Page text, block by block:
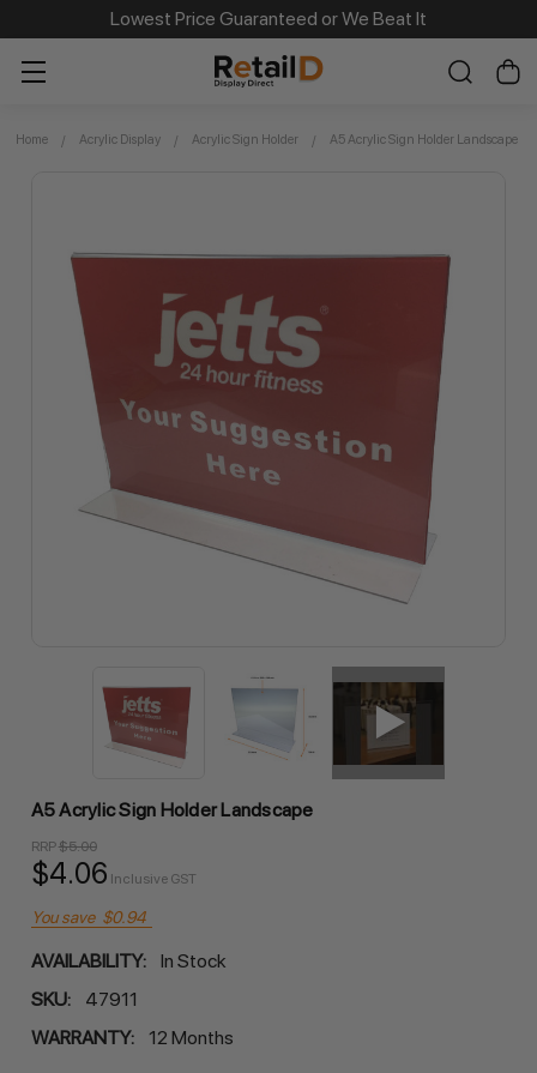
Same Day Dispatch on Most Order before 11am
Lowest Price Guaranteed or We Beat It
Home Acrylic Display Acrylic Sign Holder A5 Acrylic Sign Holder Landscape
A5 Acrylic Sign Holder Landscape
RRP$5.00
$4.06 Inclusive GST
You save $0.94
AVAILABILITY:
In Stock
SKU:
47911
WARRANTY:
12 Months